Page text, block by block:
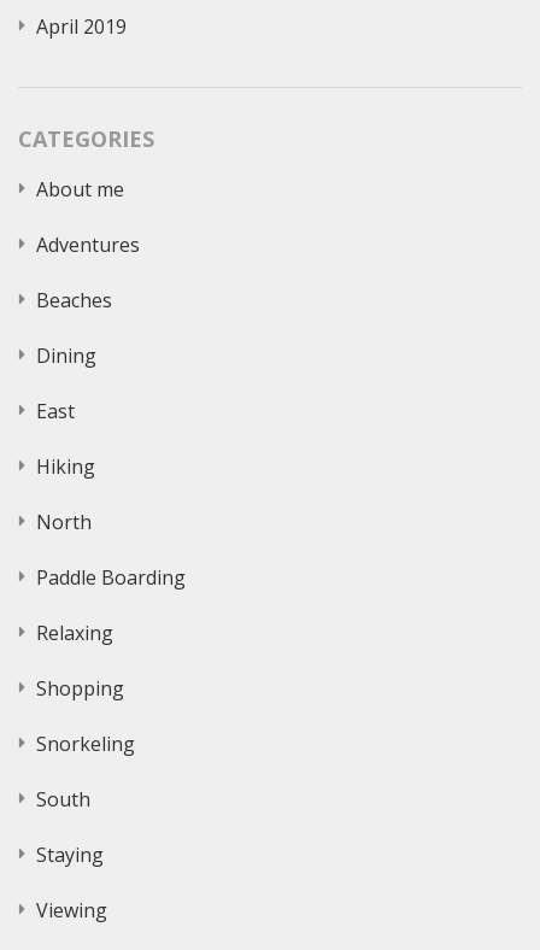
April 2019
CATEGORIES
About me
Adventures
Beaches
Dining
East
Hiking
North
Paddle Boarding
Relaxing
Shopping
Snorkeling
South
Staying
Viewing